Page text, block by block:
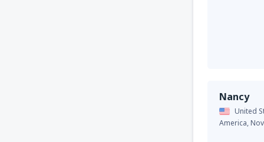
Nancy
United
America,